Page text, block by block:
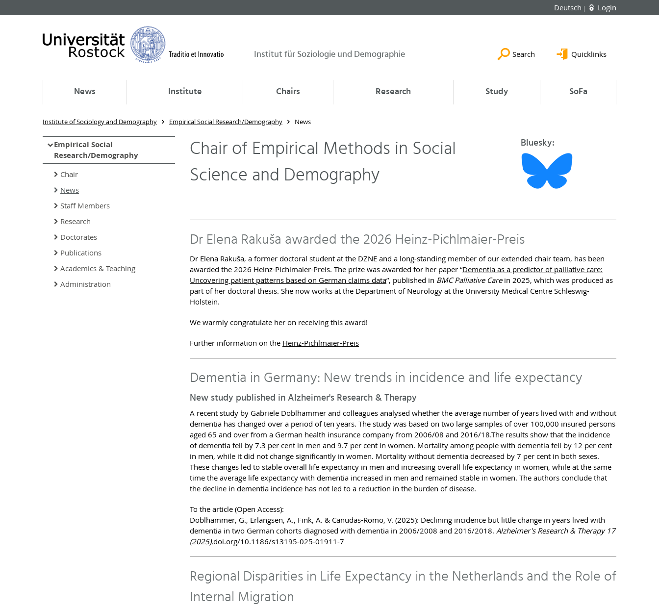
Deutsch Login
Institut für Soziologie und Demographie Search Quicklinks
News Institute Chairs Research Study SoFa
Institute of Sociology and Demography Empirical Social Research/Demography News
Empirical Social
Research/Demography
Chair
News
Staff Members
Research
Doctorates
Publications
Academics & Teaching
Administration
Chair of Empirical Methods in Social
Science and Demography
Bluesky:
Dr Elena Rakuša awarded the 2026 Heinz-Pichlmaier-Preis
Dr Elena Rakuša, a former doctoral student at the DZNE and a long-standing member of our extended chair team, has been
awarded the 2026 Heinz-Pichlmaier-Preis. The prize was awarded for her paper “Dementia as a predictor of palliative care:
Uncovering patient patterns based on German claims data”, published in BMC Palliative Carein 2025, which was produced as
part of her doctoral thesis. She now works at the Department of Neurology at the University Medical Centre Schleswig-
Holstein.
We warmly congratulate her on receiving this award!
Further information on the Heinz-Pichlmaier-Preis
Dementia in Germany: New trends in incidence and life expectancy
New study published in Alzheimer's Research & Therapy
A recent study by Gabriele Doblhammer and colleagues analysed whether the average number of years lived with and without
dementia has changed over a period of ten years. The study was based on two large samples of over 100,000 insured persons
aged 65 and over from a German health insurance company from 2006/08 and 2016/18.The results show that the incidence
of dementia fell by 7.3 per cent in men and 9.7 per cent in women. Mortality among people with dementia fell by 12 per cent
in men, while it did not change significantly in women. Mortality without dementia decreased by 7 per cent in both sexes.
These changes led to stable overall life expectancy in men and increasing overall life expectancy in women, while at the same
time the average life expectancy with dementia increased in men and remained stable in women. The authors conclude that
the decline in dementia incidence has not led to a reduction in the burden of disease.
To the article (Open Access):
Doblhammer, G., Erlangsen, A., Fink, A. & Canudas-Romo, V. (2025): Declining incidence but little change in years lived with
dementia in two German cohorts diagnosed with dementia in 2006/2008 and 2016/2018. Alzheimer's Research & Therapy 17
(2025).doi.org/10.1186/s13195-025-01911-7
Regional Disparities in Life Expectancy in the Netherlands and the Role of
Internal Migration